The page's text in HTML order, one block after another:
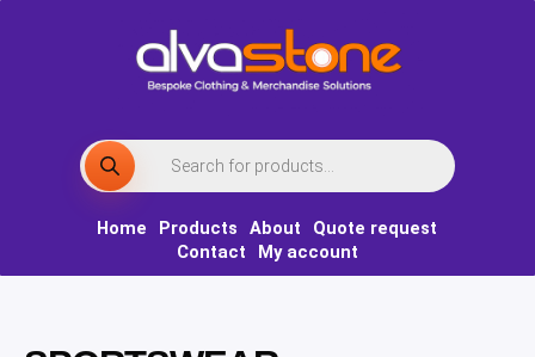
Products
search
Home Products About
Quote request
Contact
My account